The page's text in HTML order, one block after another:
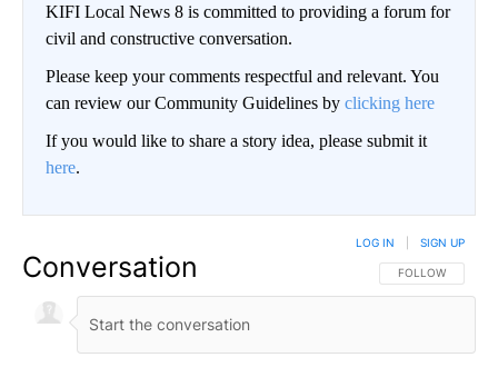
KIFI Local News 8 is committed to providing a forum for
civil and constructive conversation.
Please keep your comments respectful and relevant. You
can review our Community Guidelines by clicking here
If you would like to share a story idea, please submit it
here.
Conversation FOLLOW THIS
FOLLOW
LOG IN SIGN UP